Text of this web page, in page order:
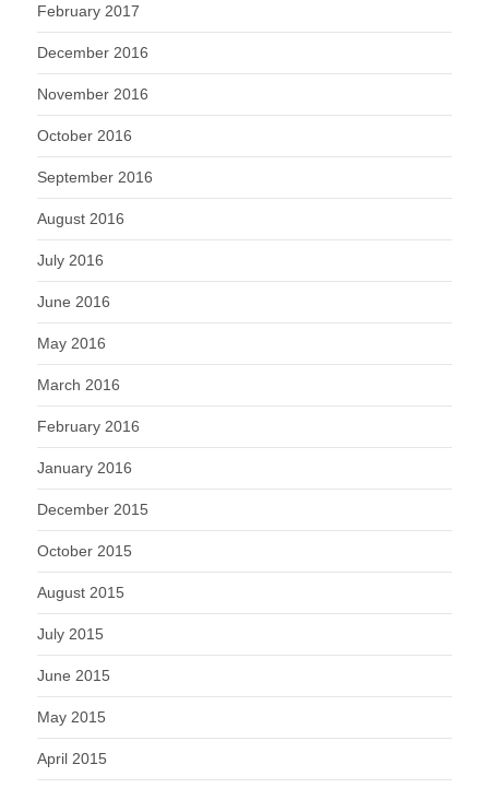
February 2017
December 2016
November 2016
October 2016
September 2016
August 2016
July 2016
June 2016
May 2016
March 2016
February 2016
January 2016
December 2015
October 2015
August 2015
July 2015
June 2015
May 2015
April 2015